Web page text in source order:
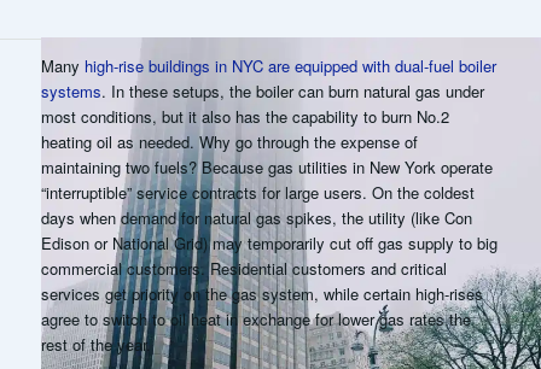
Many high-rise buildings in NYC are equipped with dual-fuel boiler
systems. In these setups, the boiler can burn natural gas under
most conditions, but it also has the capability to burn No.2
heating oil as needed. Why go through the expense of
maintaining two fuels? Because gas utilities in New York operate
“interruptible” service contracts for large users. On the coldest
days when demand for natural gas spikes, the utility (like Con
Edison or National Grid) maytemporarily cut off gas supply to big
commercial customers. Residential customers and critical
services get priority on the gas system, while certain high-rises
agree to switch to oil heat in exchange for lower gas rates the
rest of the year.